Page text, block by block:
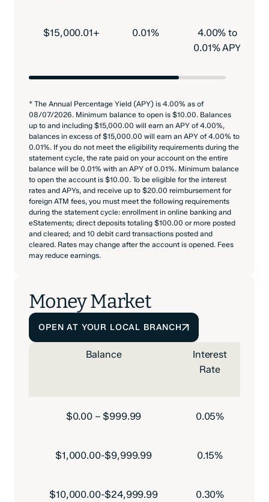
$15,000.01+ 0.01%
4.00% to
0.01% APY
* The Annual Percentage Yield (APY) is 4.00% as of
08/07/2026. Minimum balance to open is $10.00. Balances
up to and including $15,000.00 will earn an APY of 4.00%,
balances in excess of $15,000.00 will earn an APY of 4.00% to
0.01%. If you do not meet the eligibility requirements during the
statement cycle, the rate paid on your account on the entire
balance will be 0.01% with an APY of 0.01%. Minimum balance
to open the account is $10.00. To be eligible for the interest
rates and APYs, and receive up to $20.00 reimbursement for
foreign ATM fees, you must meet the following requirements
during the statement cycle: enrollment in online banking and
eStatements; direct deposits totaling $100.00 or more posted
and cleared; and 10 debit card transactions posted and
cleared. Rates may change after the account is opened. Fees
may reduce earnings.
Money Market
OPEN AT YOUR LOCAL BRANCH
Balance
Interest
Rate
$0.00 – $999.99 0.05%
$1,000.00-$9,999.99 0.15%
$10,000.00-$24,999.99 0.30%